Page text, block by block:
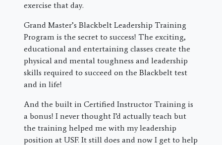
exercise that day.
Grand Master’s Blackbelt Leadership Training
Program is the secret to success! The exciting,
educational and entertaining classes create the
physical and mental toughness and leadership
skills required to succeed on the Blackbelt test
and in life!
And the built in Certified Instructor Training is
a bonus! I never thought I’d actually teach but
the training helped me with my leadership
position at USF. It still does and now I get to help